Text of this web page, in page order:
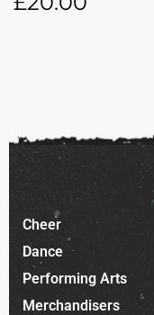
Cheer
Dance
Performing Arts
Merchandisers